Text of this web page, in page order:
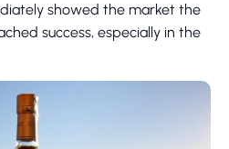
showed the market the
success, especially in the